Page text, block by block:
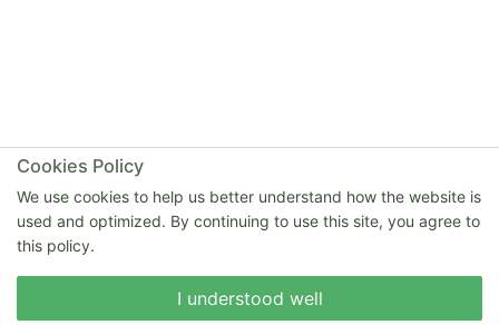
Cookies Policy
We use cookies to help us better understand how the website is
used and optimized. By continuing to use this site, you agree to
this policy.
I understood well